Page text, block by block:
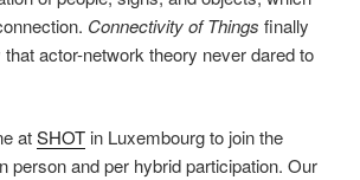
Connectivity of Things finally
actor-network theory never dared to
atSHOT in Luxembourg to join the
person and per hybrid participation. Our